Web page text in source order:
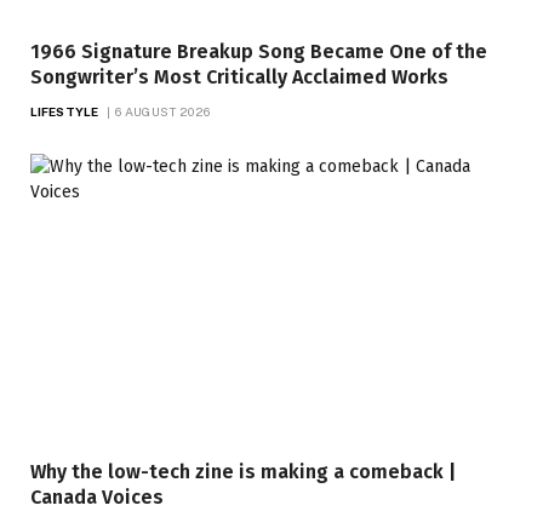
1966 Signature Breakup Song Became One of the
Songwriter’s Most Critically Acclaimed Works
LIFESTYLE 6 AUGUST 2026
Why the low-tech zine is making a comeback |
Canada Voices